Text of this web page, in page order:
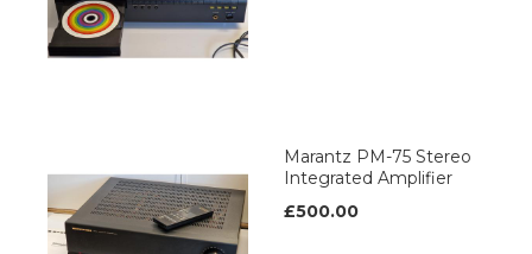
Marantz PM-75 Stereo
Integrated Amplifier
£500.00